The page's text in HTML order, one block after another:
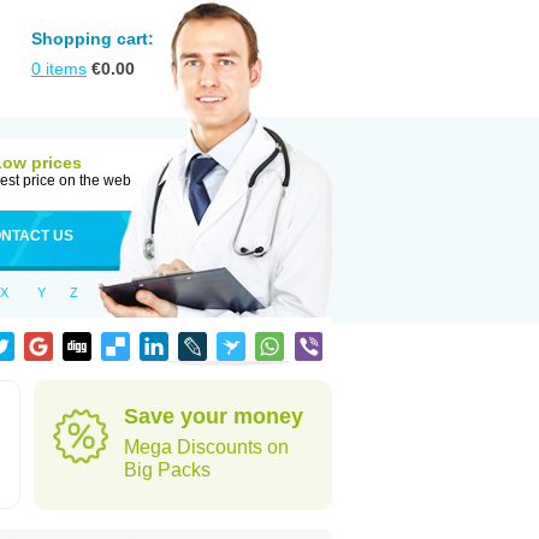
Shopping cart:
0 items €0.00
prices
price on the web
US
X Y Z
Save your money
Mega Discounts on
Big Packs